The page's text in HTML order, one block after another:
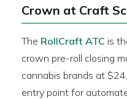
Crown at Craft
The RollCraft ATC is
crown pre-roll closing
cannabis brands at
entry point for